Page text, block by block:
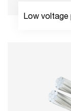
Low voltage